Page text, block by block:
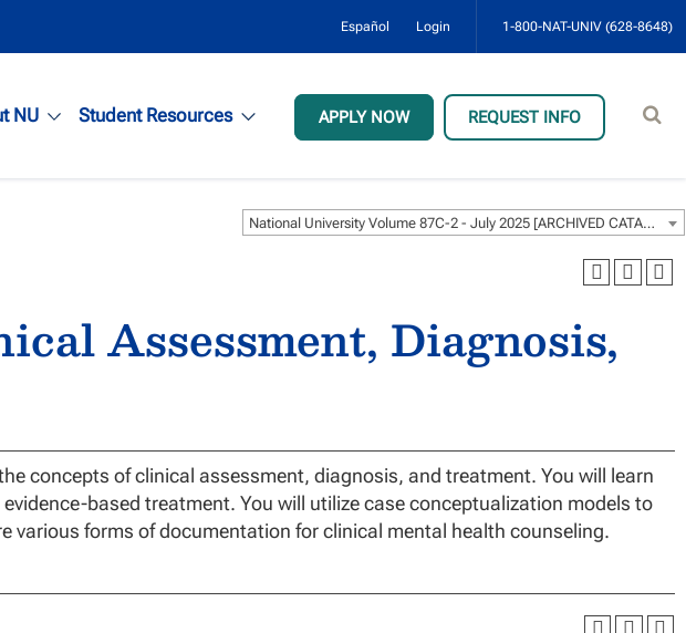
Español Login 1-800-NAT-UNIV (628-8648)
NU Student Resources APPLY NOW REQUEST INFO
National University Volume 87C-2 - July 2025 [ARCHIVED CATALOG]
Assessment, Diagnosis,
concepts of clinical assessment, diagnosis, and treatment. You will learn
based treatment. You will utilize case conceptualization models to
various forms of documentation for clinical mental health counseling.